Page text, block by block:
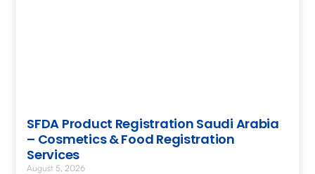
SFDA Product Registration Saudi Arabia
– Cosmetics & Food Registration
Services
August 5, 2026